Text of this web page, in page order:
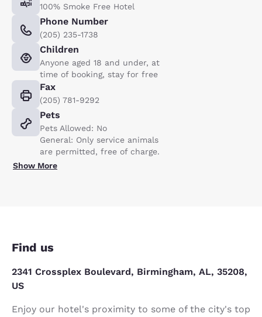
100% Smoke Free Hotel
Phone Number
(205) 235-1738
Children
Anyone aged 18 and under, at
time of booking, stay for free
Fax
(205) 781-9292
Pets
Pets Allowed: No
General: Only service animals
are permitted, free of charge.
Show More
Find us
2341 Crossplex Boulevard, Birmingham, AL, 35208,
US
Enjoy our hotel's proximity to some of the city's top